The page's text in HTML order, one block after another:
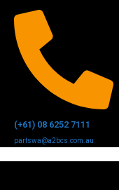
(+61) 08 6252 7111
partswa@a2bcs.com.au